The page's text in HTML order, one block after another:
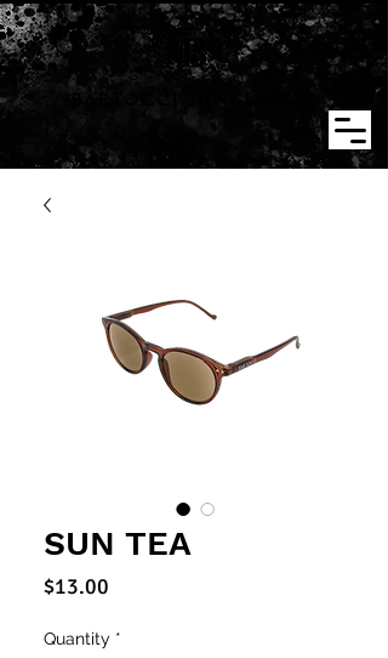
SUN TEA
$13.00
Quantity *